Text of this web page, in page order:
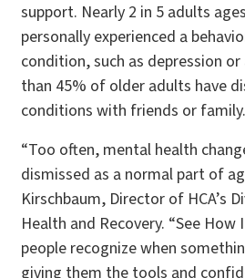
support. Nearly 2 in 5 adults
personally experienced a
condition, such as depression
than 45% of older adults have
conditions with friends or family.
“Too often, mental health
dismissed as a normal part of
Kirschbaum, Director of HCA’s
Health and Recovery. “See How
people recognize when
giving them the tools and